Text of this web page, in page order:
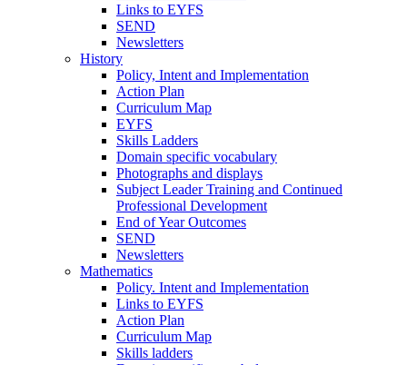
Links to EYFS
SEND
Newsletters
History
Policy, Intent and Implementation
Action Plan
Curriculum Map
EYFS
Skills Ladders
Domain specific vocabulary
Photographs and displays
Subject Leader Training and Continued
Professional Development
End of Year Outcomes
SEND
Newsletters
Mathematics
Policy. Intent and Implementation
Links to EYFS
Action Plan
Curriculum Map
Skills ladders